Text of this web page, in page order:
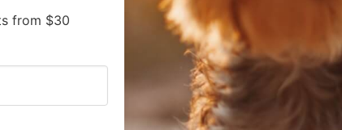
from $30